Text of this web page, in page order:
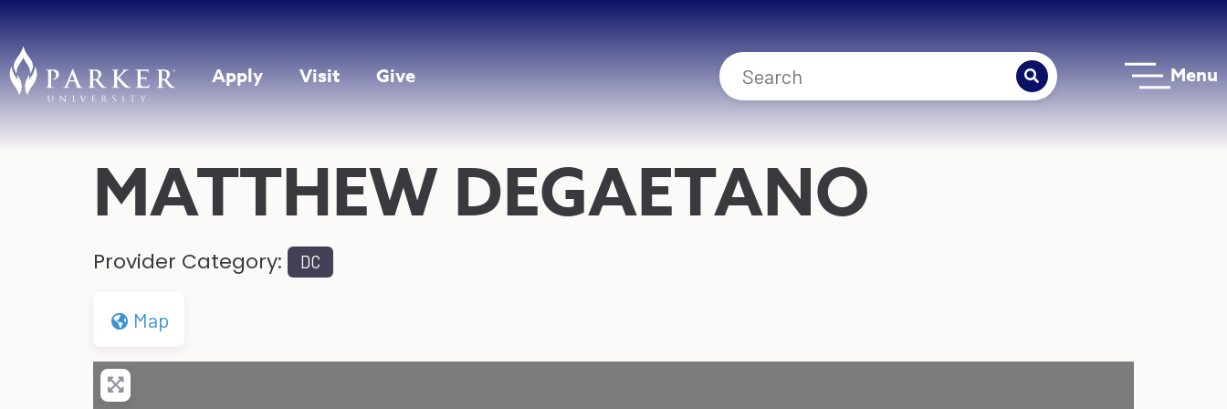
Apply Visit Give Menu
MATTHEW DEGAETANO
Provider Category: DC
Map